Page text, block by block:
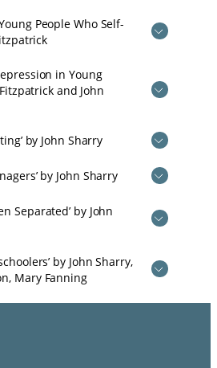
People Who Self-
in Young
and John
by John Sharry
by John Sharry
Separated’ by John
by John Sharry,
Mary Fanning